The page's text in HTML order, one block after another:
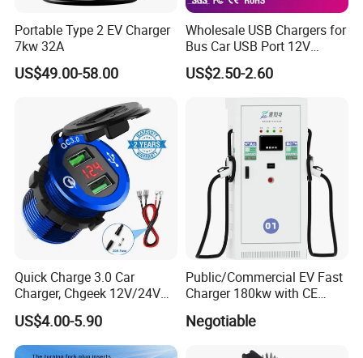
Portable Type 2 EV Charger
7kw 32A
US$49.00-58.00
Wholesale USB Chargers for
Bus Car USB Port 12V
Charger for Phone Bus Seat
USB Charger 24V
US$2.50-2.60
Quick Charge 3.0 Car
Charger, Chgeek 12V/24V
36W Waterproof Dual QC3.0
USB Fast Charger Socket
Power Outlet with LED
US$4.00-5.90
Public/Commercial EV Fast
Charger 180kw with CE
Negotiable